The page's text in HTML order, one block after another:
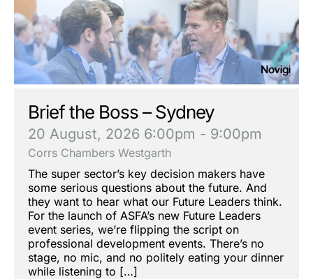
Brief the Boss – Sydney
20 August, 2026 6:00pm - 9:00pm
Corrs Chambers Westgarth
The super sector’s key decision makers have
some serious questions about the future. And
they want to hear what our Future Leaders think.
For the launch of ASFA’s new Future Leaders
event series, we’re flipping the script on
professional development events. There’s no
stage, no mic, and no politely eating your dinner
while listening to […]